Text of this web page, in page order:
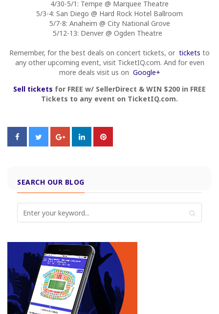
4/30-5/1: Tempe @ Marquee Theatre
5/3-4: San Diego @ Hard Rock Hotel Ballroom
5/7-8: Anaheim @ City National Grove
5/12-13: Denver @ Ogden Theatre
Remember, for the best deals on concert tickets, or tickets to
any other upcoming event, visit TicketIQ.com. And for even
more deals visit us on Google+
Sell tickets for FREE w/ SellerDirect & WIN $200 in FREE
Tickets to any event on TicketIQ.com.
SEARCH OUR BLOG